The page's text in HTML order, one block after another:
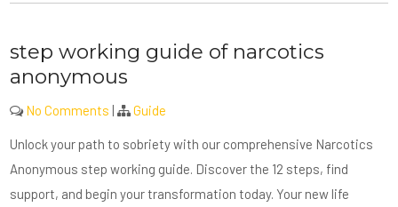
step working guide of narcotics
anonymous
No Comments | Guide
Unlock your path to sobriety with our comprehensive Narcotics
Anonymous step working guide. Discover the 12 steps, find
support, and begin your transformation today. Your new life